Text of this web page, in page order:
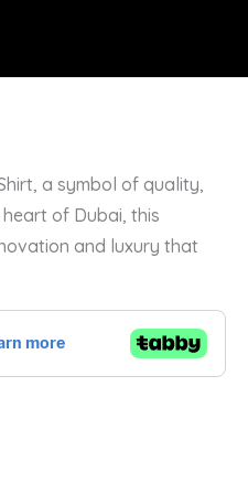
a symbol of quality,
of Dubai, this
and luxury that